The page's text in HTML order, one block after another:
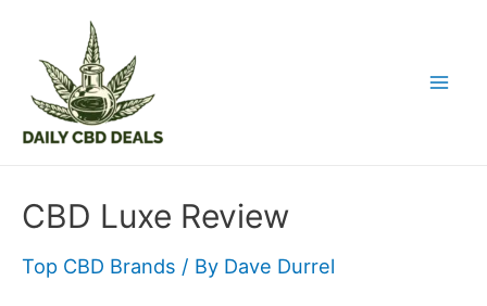
content
CBD Luxe Review
Top CBD Brands / By Dave Durrel